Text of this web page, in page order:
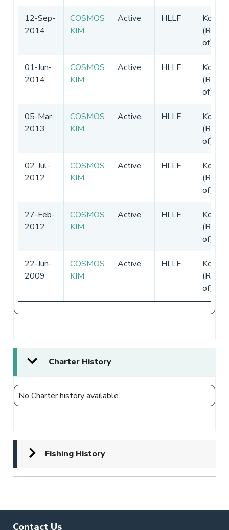
12-Sep-
2014
COSMOS
KIM
Active HLLF
Korea
of)
01-Jun-
2014
COSMOS
KIM
Active HLLF
Korea
of)
05-Mar-
2013
COSMOS
KIM
Active HLLF
Korea
of)
02-Jul-
2012
COSMOS
KIM
Active HLLF
Korea
of)
27-Feb-
2012
COSMOS
KIM
Active HLLF
Korea
of)
22-Jun-
2009
COSMOS
KIM
Active HLLF
Korea
of)
Charter History
No Charter history available.
Fishing History
Contact Us